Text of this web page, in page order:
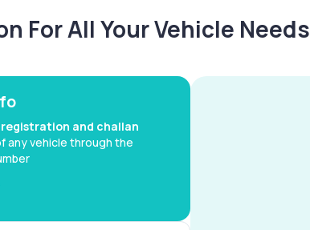
For All Your Vehicle Needs
registration and challan
any vehicle through the